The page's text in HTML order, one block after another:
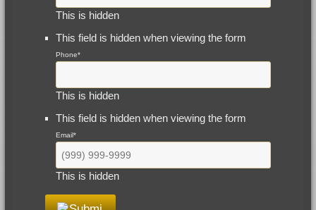
This is hidden
This field is hidden when viewing the form
Phone*
This is hidden
This field is hidden when viewing the form
Email*
This is hidden